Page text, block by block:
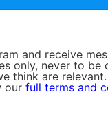
and receive
only, never to
are relevant.
our full terms and